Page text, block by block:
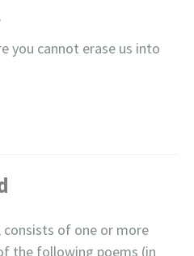
you cannot erase us into
of one or more
the following poems (in